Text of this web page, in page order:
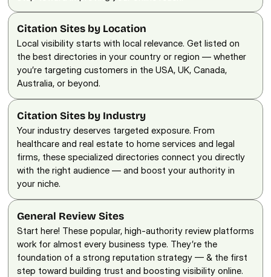
Citation Sites by Location
Local visibility starts with local relevance. Get listed on
the best directories in your country or region — whether
you’re targeting customers in the USA, UK, Canada,
Australia, or beyond.
Citation Sites by Industry
Your industry deserves targeted exposure. From
healthcare and real estate to home services and legal
firms, these specialized directories connect you directly
with the right audience — and boost your authority in
your niche.
General Review Sites
Start here! These popular, high-authority review platforms
work for almost every business type. They’re the
foundation of a strong reputation strategy — & the first
step toward building trust and boosting visibility online.